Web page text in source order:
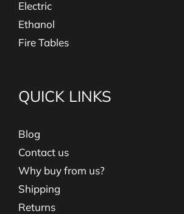
Electric
Ethanol
Fire Tables
QUICK LINKS
Blog
Contact us
Why buy from us?
Shipping
Returns